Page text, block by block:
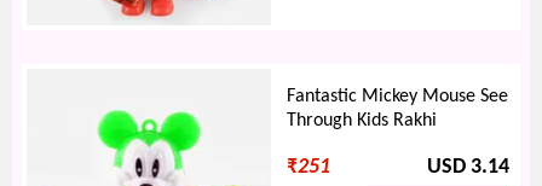
Fantastic Mickey Mouse See
Through Kids Rakhi
₹251 USD 3.14